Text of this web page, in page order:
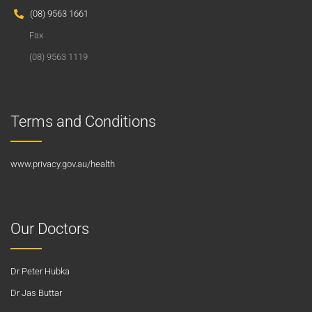
(08) 9563 1661
Fax
(08) 9563 1119
Terms and Conditions
www.privacy.gov.au/health
Our Doctors
Dr Peter Hubka
Dr Jas Buttar